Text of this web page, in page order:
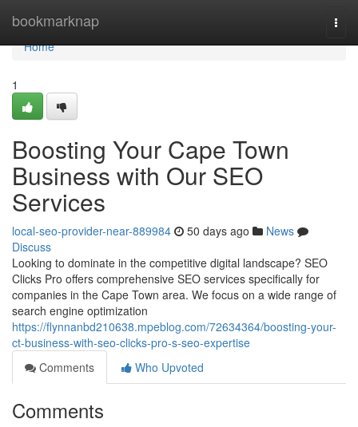
bookmarknap
Home
Home
1
Boosting Your Cape Town
Business with Our SEO
Services
local-seo-provider-near-889984 50 days ago
News
Discuss
Looking to dominate in the competitive digital landscape? SEO
Clicks Pro offers comprehensive SEO services specifically for
companies in the Cape Town area. We focus on a wide range of
search engine optimization
https://flynnanbd210638.mpeblog.com/72634364/boosting-your-
ct-business-with-seo-clicks-pro-s-seo-expertise
Comments
Who Upvoted
Comments